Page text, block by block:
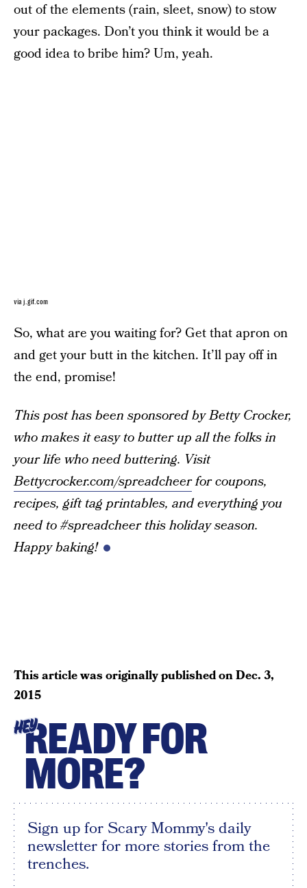
out of the elements (rain, sleet, snow) to stow
your packages. Don’t you think it would be a
good idea to bribe him? Um, yeah.
via j.gif.com
So, what are you waiting for? Get that apron on
and get your butt in the kitchen. It’ll pay off in
the end, promise!
This post has been sponsored by Betty Crocker,
who makes it easy to butter up all the folks in
your life who need buttering. Visit
Bettycrocker.com/spreadcheerfor coupons,
recipes, gift tag printables, and everything you
need to #spreadcheer this holiday season.
Happy baking!
This article was originally published onDec. 3,
2015
HEYREADY FOR
MORE?
Sign up for Scary Mommy's daily
newsletter for more stories from the
trenches.